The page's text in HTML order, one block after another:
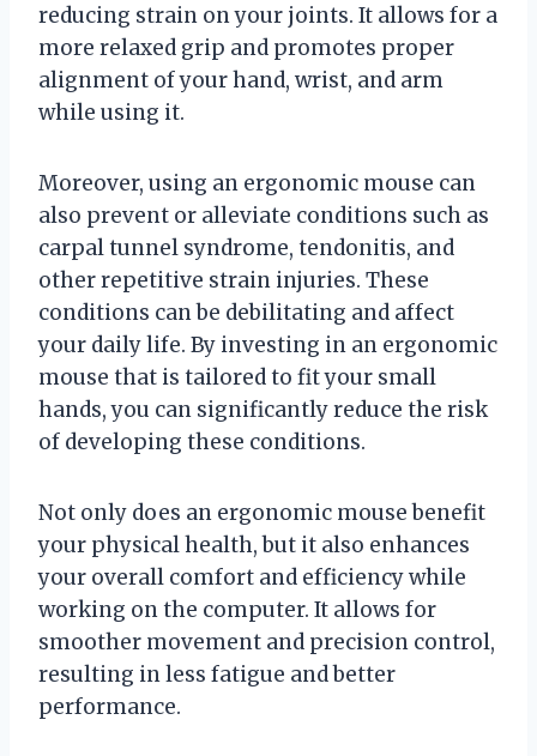
reducing strain on your joints. It allows for a
more relaxed grip and promotes proper
alignment of your hand, wrist, and arm
while using it.
Moreover, using an ergonomic mouse can
also prevent or alleviate conditions such as
carpal tunnel syndrome, tendonitis, and
other repetitive strain injuries. These
conditions can be debilitating and affect
your daily life. By investing in an ergonomic
mouse that is tailored to fit your small
hands, you can significantly reduce the risk
of developing these conditions.
Not only does an ergonomic mouse benefit
your physical health, but it also enhances
your overall comfort and efficiency while
working on the computer. It allows for
smoother movement and precision control,
resulting in less fatigue and better
performance.